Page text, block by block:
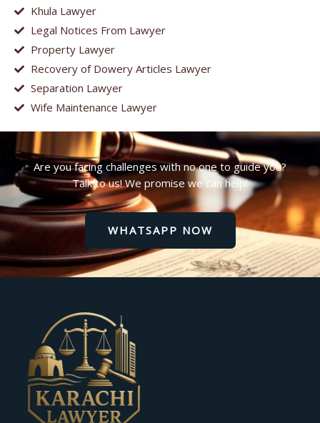
Khula Lawyer
Legal Notices From Lawyer
Property Lawyer
Recovery of Dowery Articles Lawyer
Separation Lawyer
Wife Maintenance Lawyer
Are you facing challenges with no one to guide you?
Talk to us! We promise we can help!
WHATSAPP NOW